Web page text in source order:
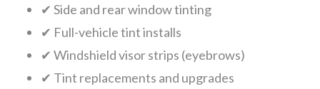
✔ Side and rear window tinting
✔ Full-vehicle tint installs
✔ Windshield visor strips (eyebrows)
✔ Tint replacements and upgrades